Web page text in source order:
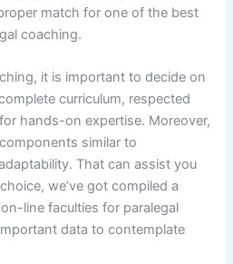
match for one of the best
coaching.
it is important to decide on
curriculum, respected
hands-on expertise. Moreover,
similar to
That can assist you
we’ve got compiled a
line faculties for paralegal
data to contemplate